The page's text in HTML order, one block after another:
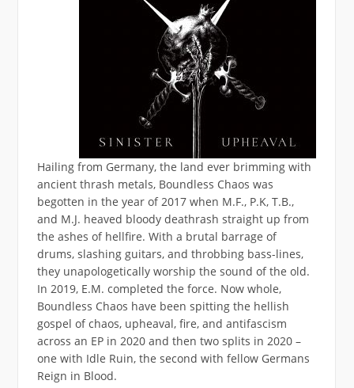
Hailing from Germany, the land ever brimming with
ancient thrash metals, Boundless Chaos was
begotten in the year of 2017 when M.F., P.K, T.B.,
and M.J. heaved bloody deathrash straight up from
the ashes of hellfire. With a brutal barrage of
drums, slashing guitars, and throbbing bass-lines,
they unapologetically worship the sound of the old.
In 2019, E.M. completed the force. Now whole,
Boundless Chaos have been spitting the hellish
gospel of chaos, upheaval, fire, and antifascism
across an EP in 2020 and then two splits in 2020 –
one with Idle Ruin, the second with fellow Germans
Reign in Blood.